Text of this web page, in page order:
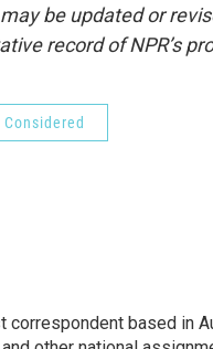
be updated or
record of NPR’s
correspondent based in